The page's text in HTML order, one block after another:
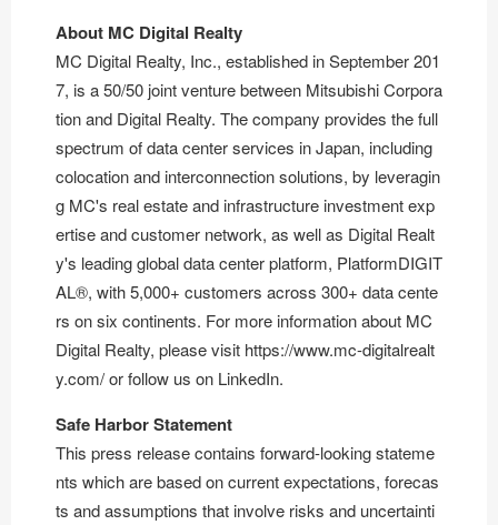
About MC Digital Realty
MC Digital Realty, Inc., established in September 201
7, is a 50/50 joint venture between Mitsubishi Corpora
tion and Digital Realty. The company provides the full
spectrum of data center services in Japan, including
colocation and interconnection solutions, by leveragin
g MC's real estate and infrastructure investment exp
ertise and customer network, as well as Digital Realt
y's leading global data center platform, PlatformDIGIT
AL®, with 5,000+ customers across 300+ data cente
rs on six continents. For more information about MC
Digital Realty, please visit https://www.mc-digitalrealt
y.com/or follow us on LinkedIn.
Safe Harbor Statement
This press release contains forward-looking stateme
nts which are based on current expectations, forecas
ts and assumptions that involve risks and uncertainti